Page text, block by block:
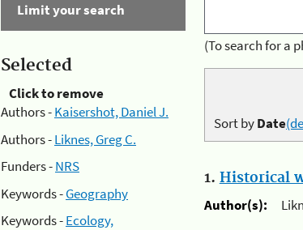
Limit your search
Selected
Click to remove
Authors -Kaisershot, Daniel J.
Authors -Liknes, Greg C.
Funders -NRS
Keywords -Geography
Keywords -Ecology,
(To search for a
Sort byDate
1. Historical
Author(s):